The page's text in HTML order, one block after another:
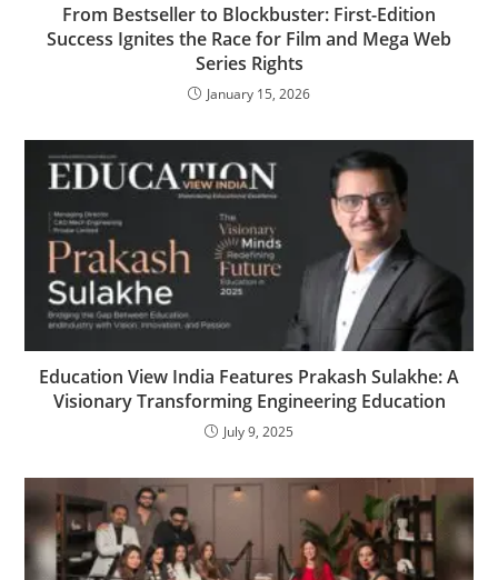
From Bestseller to Blockbuster: First-Edition
Success Ignites the Race for Film and Mega Web
Series Rights
January 15, 2026
Education View India Features Prakash Sulakhe: A
Visionary Transforming Engineering Education
July 9, 2025